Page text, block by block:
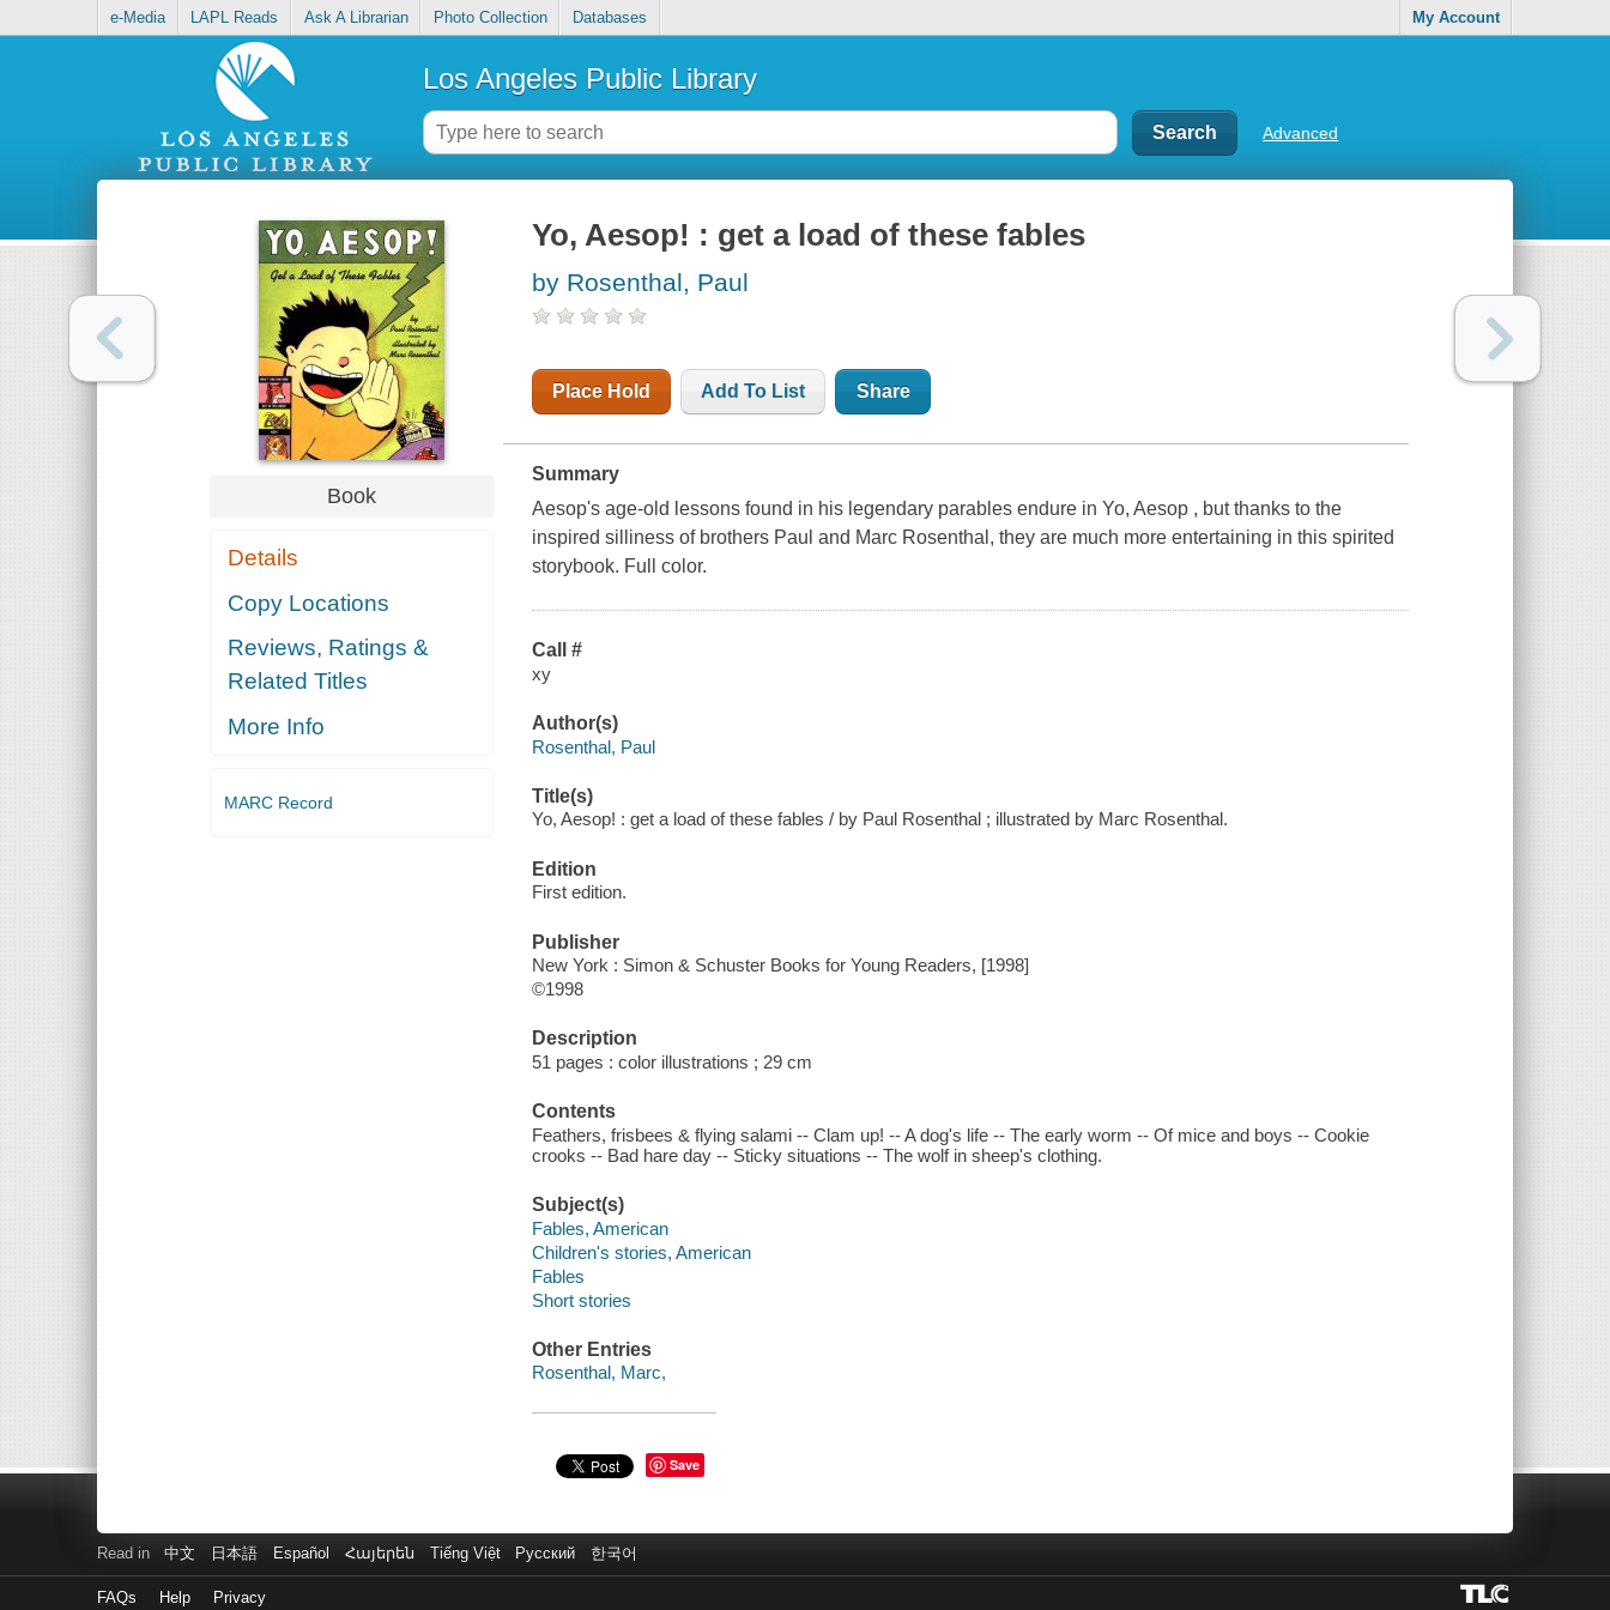
e-Media LAPL Reads Ask A Librarian Photo Collection Databases My Account
Los Angeles Public Library
Advanced
Book
Details
Copy Locations
Reviews, Ratings &
Related Titles
More Info
MARC Record
Yo, Aesop! : get a load of these fables
by Rosenthal, Paul
Place Hold Add To List Share
Summary
Aesop's age-old lessons found in his legendary parables endure in Yo, Aesop , but thanks to the
inspired silliness of brothers Paul and Marc Rosenthal, they are much more entertaining in this spirited
storybook. Full color.
Call #
xy
Author(s)
Rosenthal, Paul
Title(s)
Yo, Aesop! : get a load of these fables / by Paul Rosenthal ; illustrated by Marc Rosenthal.
Edition
First edition.
Publisher
New York : Simon & Schuster Books for Young Readers, [1998]
©1998
Description
51 pages : color illustrations ; 29 cm
Contents
Feathers, frisbees & flying salami -- Clam up! -- A dog's life -- The early worm -- Of mice and boys -- Cookie
crooks -- Bad hare day -- Sticky situations -- The wolf in sheep's clothing.
Subject(s)
Fables, American
Children's stories, American
Fables
Short stories
Other Entries
Rosenthal, Marc,
Save
Read in 中文 日本語 Español Հայերեն Tiếng Việt Русский 한국어
FAQs Help Privacy